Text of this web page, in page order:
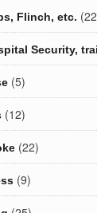
Flinch, etc.
Security,
(5)
(12)
(22)
(9)